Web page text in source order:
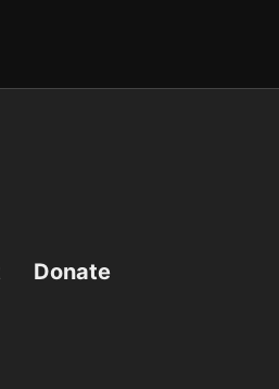
Donate